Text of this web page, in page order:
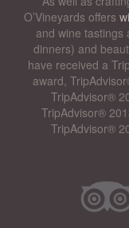
O’Vineyards offers
and wine tastings
dinners) and
have received a
award,
TripAdvisor®
TripAdvisor®
TripAdvisor®